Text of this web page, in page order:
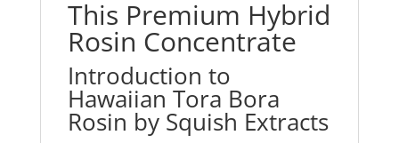
This Premium Hybrid
Rosin Concentrate
Introduction to
Hawaiian Tora Bora
Rosin by Squish Extracts